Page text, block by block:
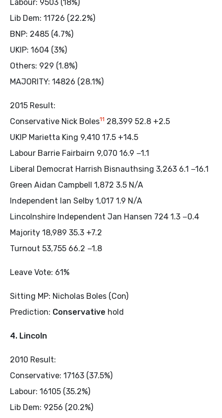
Labour: 9503 (18%)
Lib Dem: 11726 (22.2%)
BNP: 2485 (4.7%)
UKIP: 1604 (3%)
Others: 929 (1.8%)
MAJORITY: 14826 (28.1%)
2015 Result:
Conservative Nick Boles11 28,399 52.8 +2.5
UKIP Marietta King 9,410 17.5 +14.5
Labour Barrie Fairbairn 9,070 16.9 −1.1
Liberal Democrat Harrish Bisnauthsing 3,263 6.1 −16.1
Green Aidan Campbell 1,872 3.5 N/A
Independent Ian Selby 1,017 1.9 N/A
Lincolnshire Independent Jan Hansen 724 1.3 −0.4
Majority 18,989 35.3 +7.2
Turnout 53,755 66.2 −1.8
Leave Vote: 61%
Sitting MP: Nicholas Boles (Con)
Prediction: Conservative hold
4. Lincoln
2010 Result:
Conservative: 17163 (37.5%)
Labour: 16105 (35.2%)
Lib Dem: 9256 (20.2%)